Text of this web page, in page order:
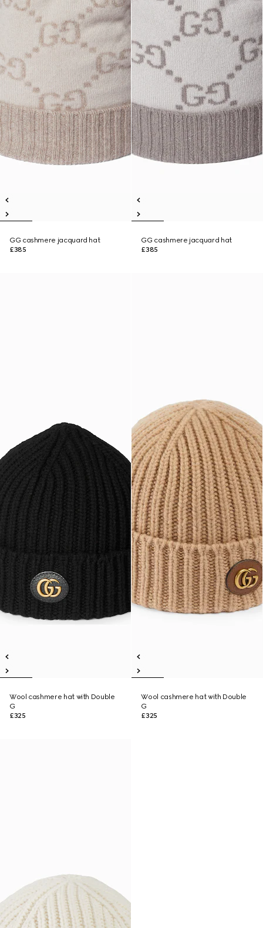
GG cashmere jacquard hat
£385
GG cashmere jacquard hat
£385
Wool cashmere hat with Double
G
£325
Wool cashmere hat with Double
G
£325